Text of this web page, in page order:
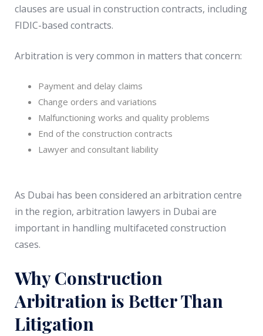
clauses are usual in construction contracts, including
FIDIC-based contracts.
Arbitration is very common in matters that concern:
Payment and delay claims
Change orders and variations
Malfunctioning works and quality problems
End of the construction contracts
Lawyer and consultant liability
As Dubai has been considered an arbitration centre
in the region, arbitration lawyers in Dubai are
important in handling multifaceted construction
cases.
Why Construction
Arbitration is Better Than
Litigation